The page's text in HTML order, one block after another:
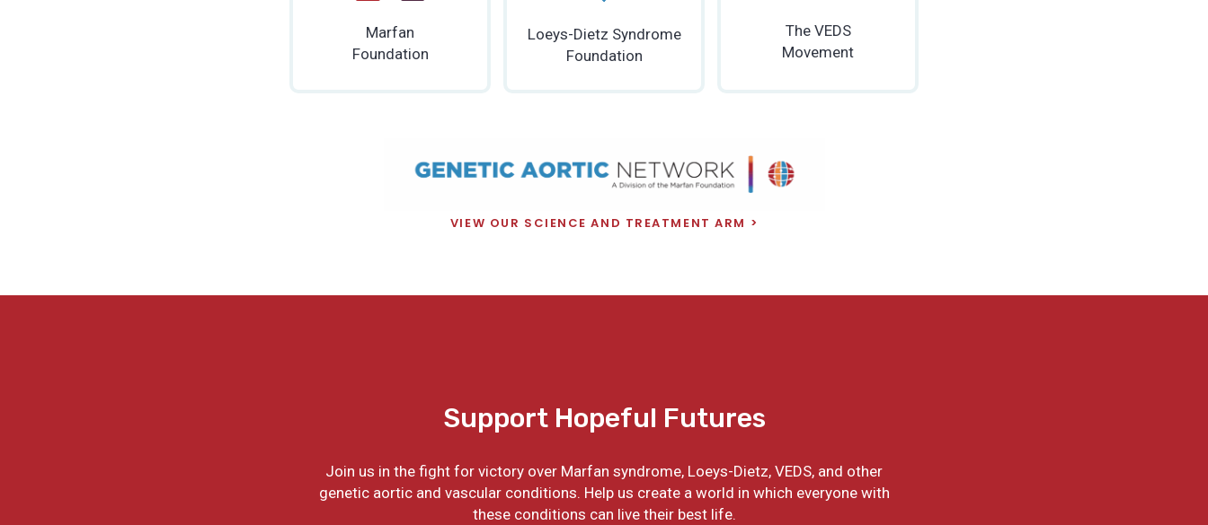
Marfan
Foundation
Loeys-Dietz Syndrome
Foundation
The VEDS
Movement
VIEW OUR SCIENCE AND TREATMENT ARM
Support Hopeful Futures
Join us in the fight for victory over Marfan syndrome, Loeys-Dietz, VEDS, and other
genetic aortic and vascular conditions. Help us create a world in which everyone with
these conditions can live their best life.